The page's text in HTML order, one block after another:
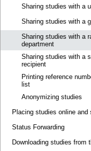
Sharing studies with a
Sharing studies with a
Sharing studies with a
department
Sharing studies with a
recipient
Printing reference
list
Anonymizing studies
Placing studies online and
Status Forwarding
Downloading studies from